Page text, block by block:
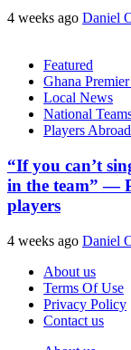
4 weeks ago Daniel
Featured
Ghana
Local News
National
Players Abroad
“If you can’t
in the team” —
players
4 weeks ago Daniel
About us
Terms Of Use
Privacy Policy
Contact us